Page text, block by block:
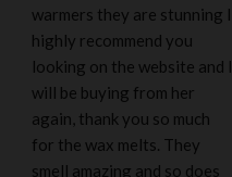
warmers they are stunning I
highly recommend you
looking on the website and I
will be buying from her
again, thank you so much
for the wax melts. They
smell amazing and so does